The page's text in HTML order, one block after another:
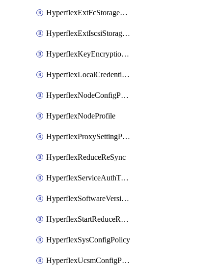
HyperflexExtFcStoragePolicy
HyperflexExtIscsiStoragePolicy
HyperflexKeyEncryptionKey
HyperflexLocalCredentialPolicy
HyperflexNodeConfigPolicy
HyperflexNodeProfile
HyperflexProxySettingPolicy
HyperflexReduceReSync
HyperflexServiceAuthToken
HyperflexSoftwareVersionPolicy
HyperflexStartReduceReSync
HyperflexSysConfigPolicy
HyperflexUcsmConfigPolicy